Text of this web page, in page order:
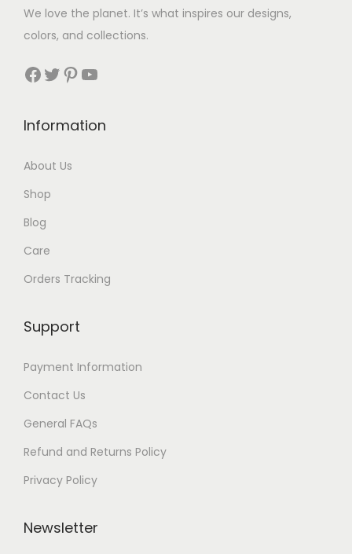
We love the planet. It’s what inspires our designs,
colors, and collections.
Facebook Twitter Pinterest YouTube
Information
About Us
Shop
Blog
Care
Orders Tracking
Support
Payment Information
Contact Us
General FAQs
Refund and Returns Policy
Privacy Policy
Newsletter